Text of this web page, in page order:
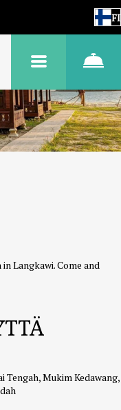
FI
Langkawi. Come and
Mukim Kedawang,